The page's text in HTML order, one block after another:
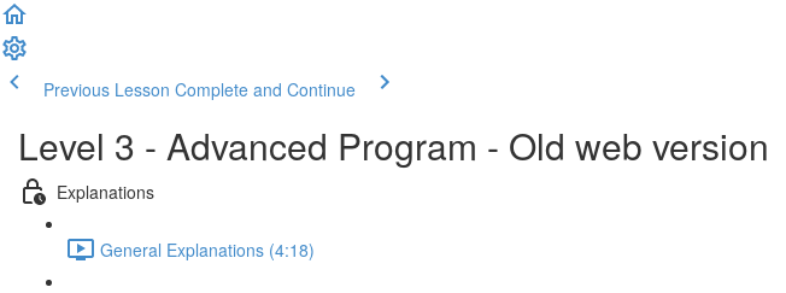
Previous Lesson Complete and Continue
Level 3 - Advanced Program - Old web version
Explanations
General Explanations (4:18)